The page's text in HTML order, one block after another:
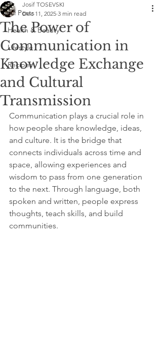
All Posts
Health & Beauty
Lifestyle
Recipes
The Power of
Communication in
Knowledge Exchange
and Cultural
Transmission
Josif TOSEVSKI
Dec 11, 2025 3 min read
Communication plays a crucial role in
how people share knowledge, ideas,
and culture. It is the bridge that
connects individuals across time and
space, allowing experiences and
wisdom to pass from one generation
to the next. Through language, both
spoken and written, people express
thoughts, teach skills, and build
communities.